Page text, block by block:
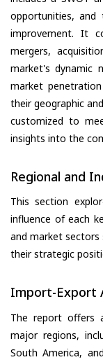
opportunities, and
improvement. It
mergers,
market's dynamic
market
their geographic
customized to
insights into the
Regional and
This section
influence of each
and market sectors
their strategic
Import-Export
The report offers
major regions,
South America,